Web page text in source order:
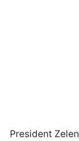
President